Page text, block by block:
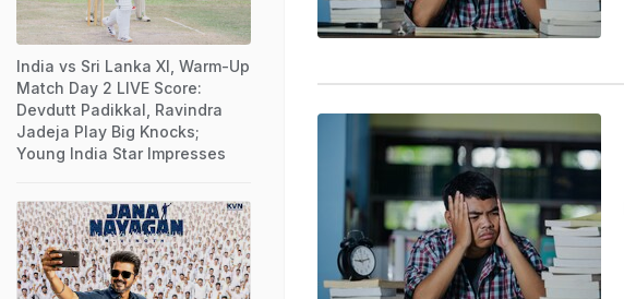
India vs Sri Lanka XI, Warm-Up
Match Day 2 LIVE Score:
Devdutt Padikkal, Ravindra
Jadeja Play Big Knocks;
Young India Star Impresses